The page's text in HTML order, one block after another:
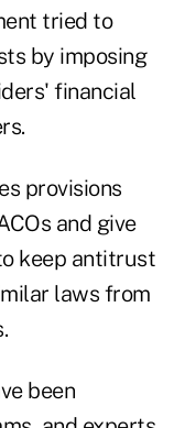
tried to
by imposing
financial
provisions
and give
keep antitrust
laws from
been